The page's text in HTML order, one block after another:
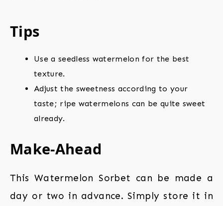
Tips
Use a seedless watermelon for the best
texture.
Adjust the sweetness according to your
taste; ripe watermelons can be quite sweet
already.
Make-Ahead
This Watermelon Sorbet can be made a
day or two in advance. Simply store it in